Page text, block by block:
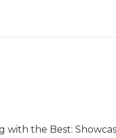
with the Best: